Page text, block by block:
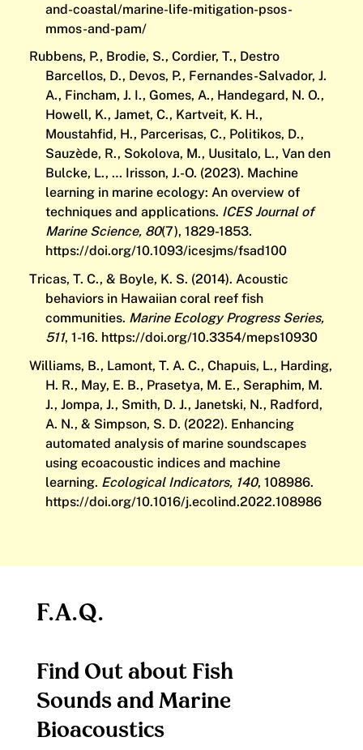
F.A.Q.
Find Out about Fish
Sounds and Marine
Bioacoustics
and-coastal/marine-life-mitigation-psos-
mmos-and-pam/
Rubbens, P., Brodie, S., Cordier, T., Destro
Barcellos, D., Devos, P., Fernandes-Salvador, J.
A., Fincham, J. I., Gomes, A., Handegard, N. O.,
Howell, K., Jamet, C., Kartveit, K. H.,
Moustahfid, H., Parcerisas, C., Politikos, D.,
Sauzède, R., Sokolova, M., Uusitalo, L., Van den
Bulcke, L., … Irisson, J.-O. (2023). Machine
learning in marine ecology: An overview of
techniques and applications. ICES Journal of
Marine Science, 80(7), 1829-1853.
https://doi.org/10.1093/icesjms/fsad100
Tricas, T. C., & Boyle, K. S. (2014). Acoustic
behaviors in Hawaiian coral reef fish
communities. Marine Ecology Progress Series,
511, 1-16. https://doi.org/10.3354/meps10930
Williams, B., Lamont, T. A. C., Chapuis, L., Harding,
H. R., May, E. B., Prasetya, M. E., Seraphim, M.
J., Jompa, J., Smith, D. J., Janetski, N., Radford,
A. N., & Simpson, S. D. (2022). Enhancing
automated analysis of marine soundscapes
using ecoacoustic indices and machine
learning. Ecological Indicators, 140, 108986.
https://doi.org/10.1016/j.ecolind.2022.108986